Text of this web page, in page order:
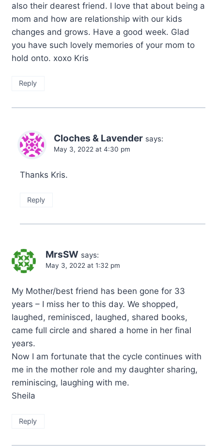
also their dearest friend. I love that about being a
mom and how are relationship with our kids
changes and grows. Have a good week. Glad
you have such lovely memories of your mom to
hold onto. xoxo Kris
Reply
Cloches & Lavender says:
May 3, 2022 at 4:30 pm
Thanks Kris.
Reply
MrsSW says:
May 3, 2022 at 1:32 pm
My Mother/best friend has been gone for 33
years – I miss her to this day. We shopped,
laughed, reminisced, laughed, shared books,
came full circle and shared a home in her final
years.
Now I am fortunate that the cycle continues with
me in the mother role and my daughter sharing,
reminiscing, laughing with me.
Sheila
Reply